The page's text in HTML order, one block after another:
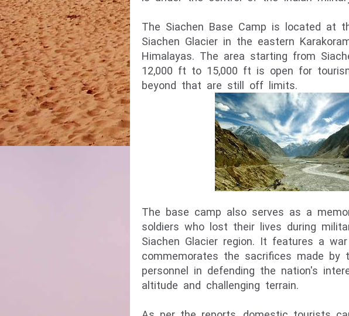
The Siachen Base Camp is located at
Siachen Glacier in the eastern
Himalayas. The area starting from
12,000 ft to 15,000 ft is open for
beyond that are still off limits.
The base camp also serves as a
soldiers who lost their lives during
Siachen Glacier region. It features a
commemorates the sacrifices made by
personnel in defending the nation's